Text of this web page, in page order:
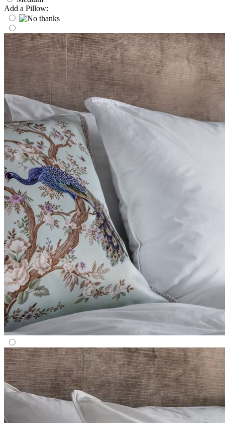
Add a Pillow: